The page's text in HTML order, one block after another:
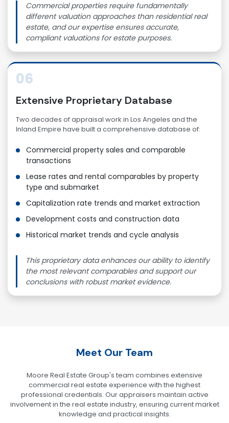
Commercial properties require fundamentally
different valuation approaches than residential real
estate, and our expertise ensures accurate,
compliant valuations for estate purposes.
06
Extensive Proprietary Database
Two decades of appraisal work in Los Angeles and the
Inland Empire have built a comprehensive database of:
Commercial property sales and comparable
transactions
Lease rates and rental comparables by property
type and submarket
Capitalization rate trends and market extraction
Development costs and construction data
Historical market trends and cycle analysis
This proprietary data enhances our ability to identify
the most relevant comparables and support our
conclusions with robust market evidence.
Meet Our Team
Moore Real Estate Group's team combines extensive
commercial real estate experience with the highest
professional credentials. Our appraisers maintain active
involvement in the real estate industry, ensuring current market
knowledge and practical insights.